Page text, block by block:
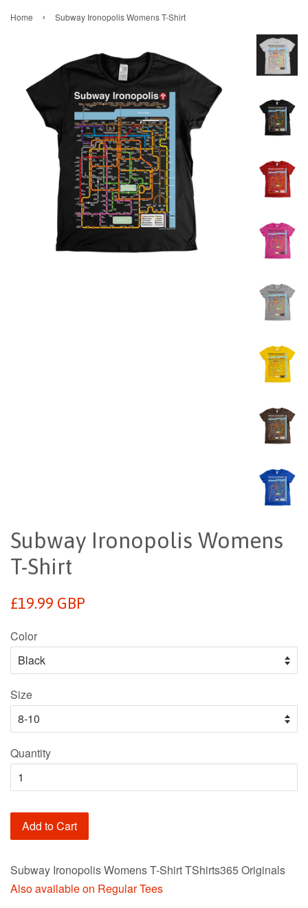
Home › Subway Ironopolis Womens T-Shirt
Subway Ironopolis Womens
T-Shirt
Regular
£19.99 GBP
Color
Size
Quantity
Add to Cart
Subway Ironopolis Womens T-Shirt TShirts365 Originals
Also available on Regular Tees